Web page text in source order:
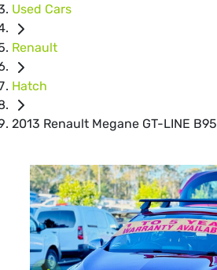
Used Cars
Renault
Hatch
2013 Renault Megane GT-LINE B95